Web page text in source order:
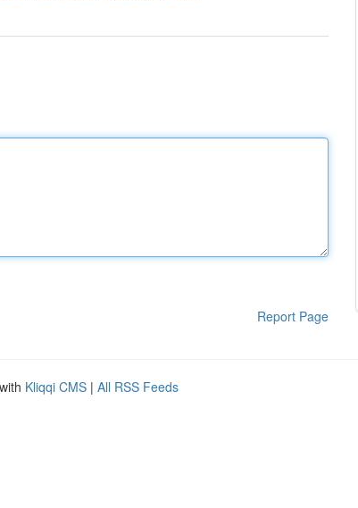
Report Page
Kliqqi CMS | All RSS Feeds